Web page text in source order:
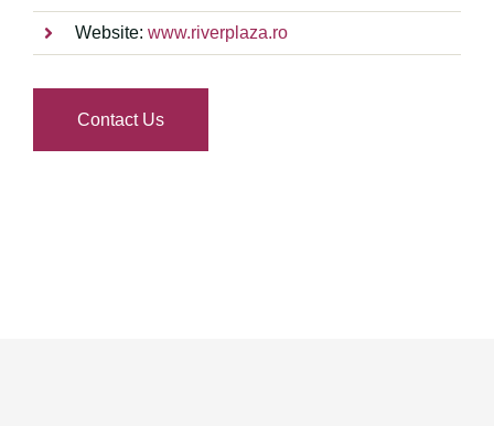
Website:www.riverplaza.ro
Contact Us